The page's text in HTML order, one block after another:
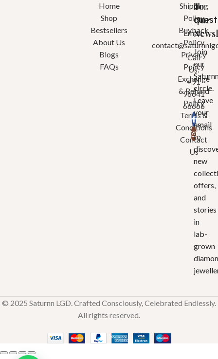
Home
Shop
Bestsellers
About Us
Blogs
FAQs
Shipping
Policy
Buyback
Policy
Privacy
Policy
Exchange
& Refund
Policy
Terms &
Conditions
Contact
Us
a
Email:
Call
Us:
+91
96641
66666
To
Our
Join
our
circle.
Leave
your
email
to
new
offers,
and
stories
in
lab-
grown
© 2025 Saturnn LGD. Crafted Consciously, Celebrated Endlessly.
All rights reserved.